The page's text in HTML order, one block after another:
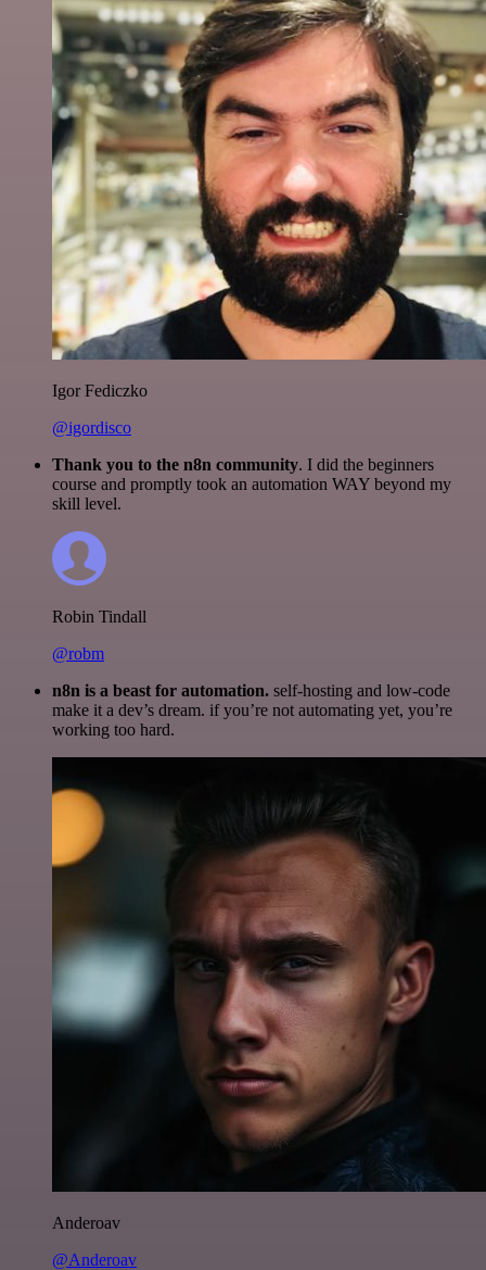
Igor Fediczko
@igordisco
Thank you to the n8n community. I did the beginners
course and promptly took an automation WAY beyond my
skill level.
Robin Tindall
@robm
n8n is a beast for automation. self-hosting and low-code
make it a dev’s dream. if you’re not automating yet, you’re
working too hard.
Anderoav
@Anderoav